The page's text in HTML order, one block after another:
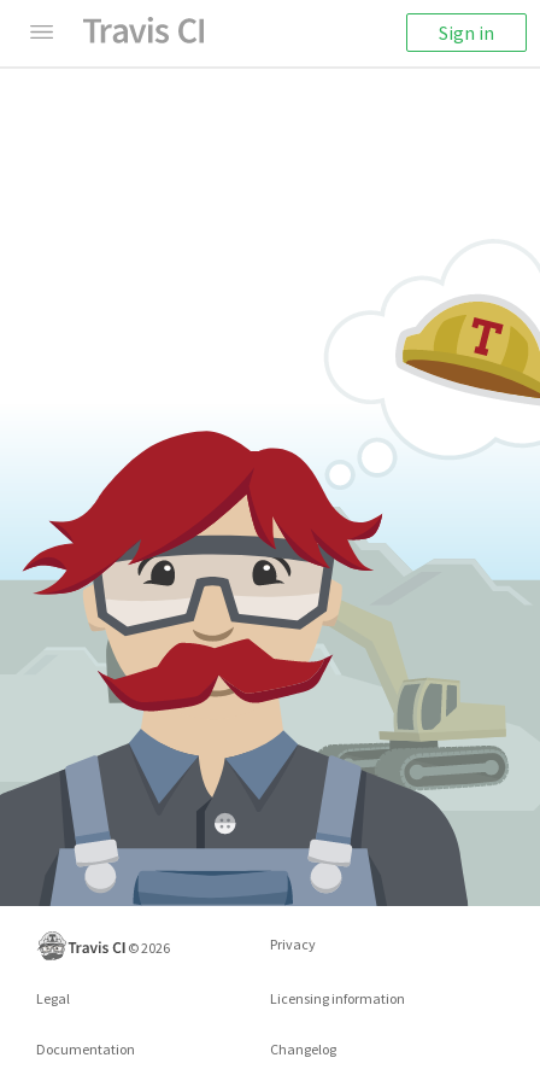
Sign in
©2026 Privacy
Legal Licensing information
Documentation Changelog